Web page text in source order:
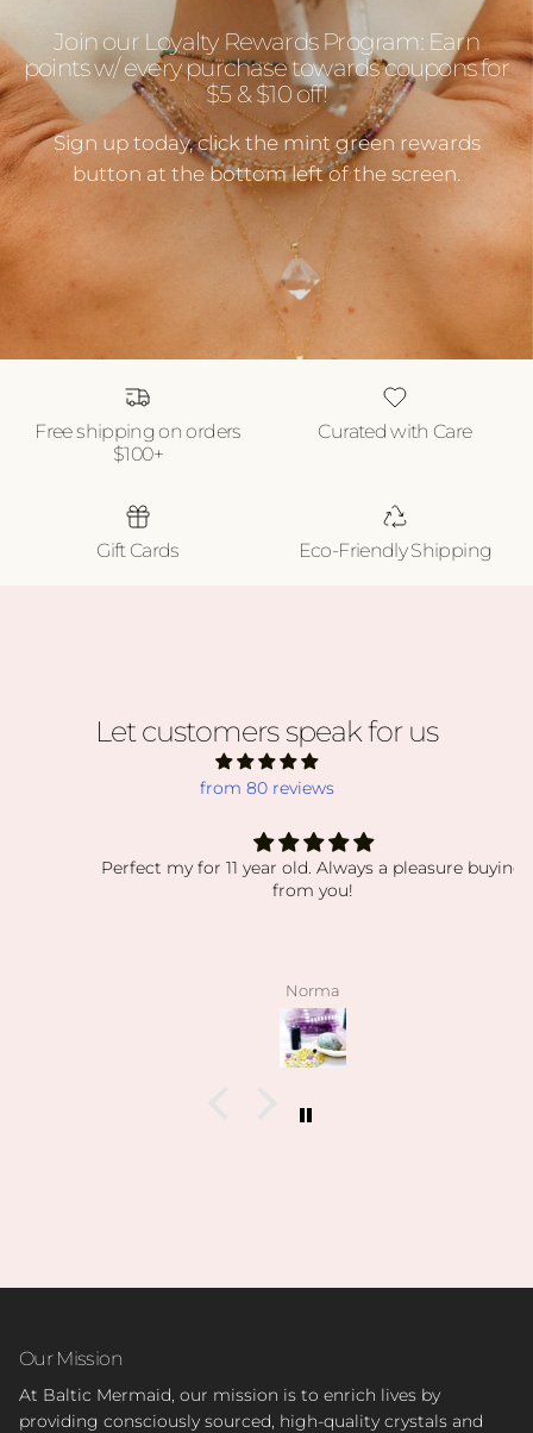
Join our Loyalty Rewards Program: Earn
points w/ every purchase towards coupons for
$5 & $10 off!
Sign up today, click the mint green rewards
button at the bottom left of the screen.
Free shipping on orders
$100+
Curated with Care
Gift Cards Eco-Friendly Shipping
Let customers speak for us
from 80 reviews
Perfect my for 11 year old. Always a pleasure buying
from you!
Norma
Our Mission
At Baltic Mermaid, our mission is to enrich lives by
providing consciously sourced, high-quality crystals and